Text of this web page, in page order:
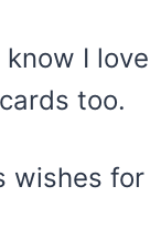
I
too.
wishes